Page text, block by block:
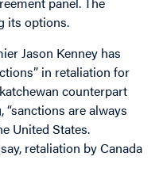
its options.
Jason Kenney has
in retaliation for
counterpart
are always
United States.
retaliation by Canada